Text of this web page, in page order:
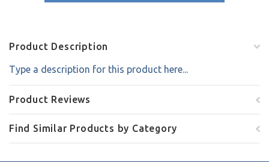
Product Description
Type a description for this product here...
Product Reviews
Find Similar Products by Category